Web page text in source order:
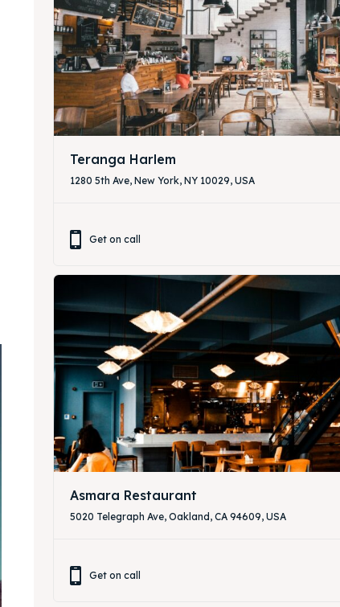
Search
Search
Teranga Harlem
1280 5th Ave, New York, NY 10029, USA
Get on call
Asmara Restaurant
5020 Telegraph Ave, Oakland, CA 94609, USA
Get on call